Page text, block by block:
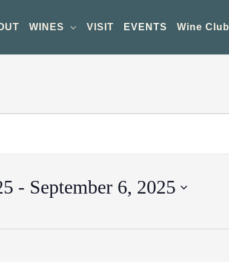
WINES VISIT EVENTS Wine Club
- September 6, 2025